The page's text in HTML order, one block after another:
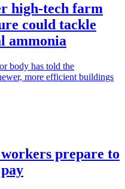
high-tech farm
could tackle
ammonia
body has told the
more efficient buildings
prepare to